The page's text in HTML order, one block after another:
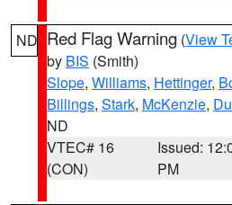
ND Red Flag Warning (View
by BIS (Smith)
Slope, Williams, Hettinger,
Billings, Stark, McKenzie,
ND
VTEC# 16
(CON)
Issued:
PM